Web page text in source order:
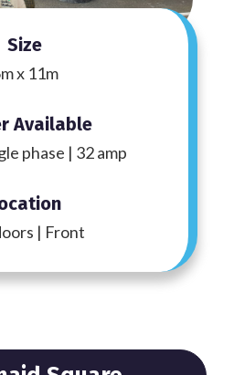
Size
x 11m
Available
phase | 32 amp
| Front